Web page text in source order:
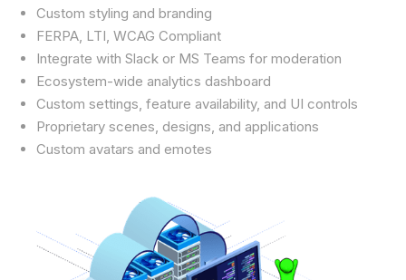
Custom styling and branding
FERPA, LTI, WCAG Compliant
Integrate with Slack or MS Teams for moderation
Ecosystem-wide analytics dashboard
Custom settings, feature availability, and UI controls
Proprietary scenes, designs, and applications
Custom avatars and emotes